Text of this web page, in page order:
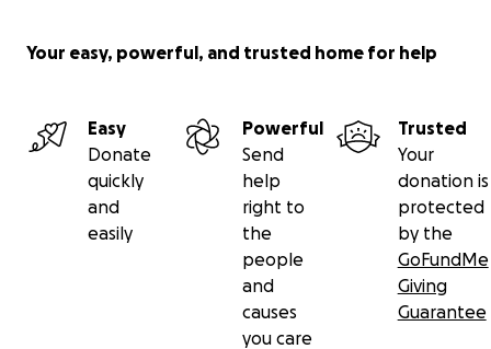
Your easy, powerful, and trusted home for help
Easy
Donate
quickly
and
easily
Powerful
Send
help
right to
the
people
and
causes
you care
Trusted
Your
donation is
protected
by the
GoFundMe
Giving
Guarantee